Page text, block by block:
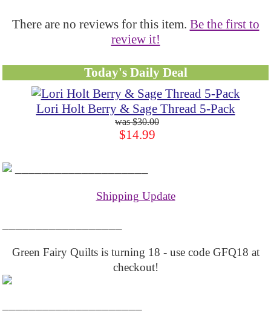
There are no reviews for this item. Be the first to
review it!
Today's Daily Deal
Lori Holt Berry & Sage Thread 5-Pack
$30.00
$14.99
Shipping Update
Green Fairy Quilts is turning 18 - use code GFQ18 at
checkout!